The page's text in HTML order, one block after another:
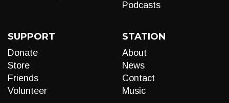
Podcasts
SUPPORT
Donate
Store
Friends
Volunteer
STATION
About
News
Contact
Music